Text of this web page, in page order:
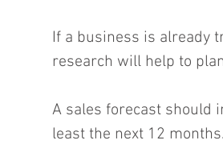
If a business is already
research will help to
A sales forecast should
least the next 12 months.